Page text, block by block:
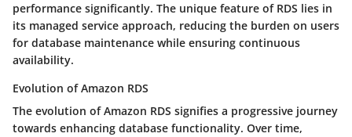
performance significantly. The unique feature of RDS lies in
its managed service approach, reducing the burden on users
for database maintenance while ensuring continuous
availability.
Evolution of Amazon RDS
The evolution of Amazon RDS signifies a progressive journey
towards enhancing database functionality. Over time,